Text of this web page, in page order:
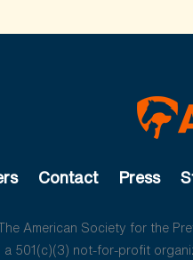
Contact Press
American Society for the
a 501(c)(3) not-for-profit